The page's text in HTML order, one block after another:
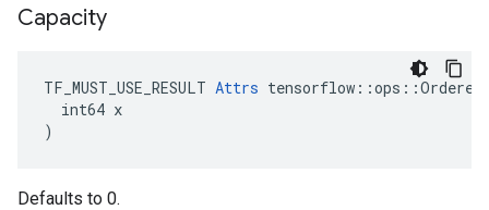
Capacity
TF_MUST_USE_RESULT Attrs
  int64 x
)
Defaults to 0.